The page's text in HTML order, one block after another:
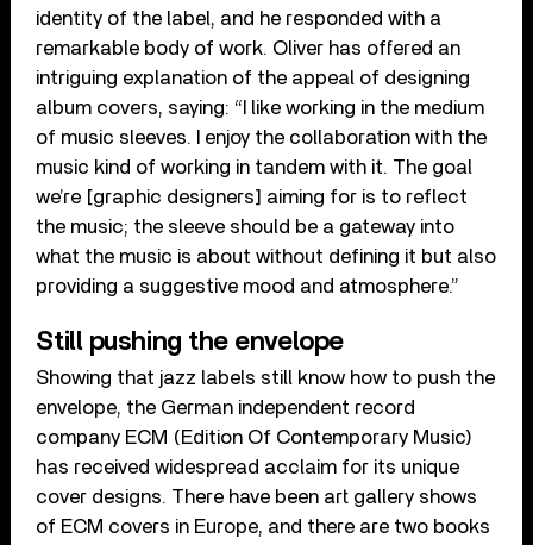
identity of the label, and he responded with a
remarkable body of work. Oliver has offered an
intriguing explanation of the appeal of designing
album covers, saying: “I like working in the medium
of music sleeves. I enjoy the collaboration with the
music kind of working in tandem with it. The goal
we’re [graphic designers] aiming for is to reflect
the music; the sleeve should be a gateway into
what the music is about without defining it but also
providing a suggestive mood and atmosphere.”
Still pushing the envelope
Showing that jazz labels still know how to push the
envelope, the German independent record
company ECM (Edition Of Contemporary Music)
has received widespread acclaim for its unique
cover designs. There have been art gallery shows
of ECM covers in Europe, and there are two books